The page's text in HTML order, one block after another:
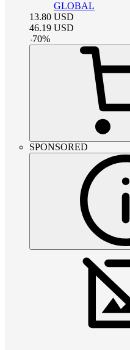
GLOBAL
13.80 USD
46.19 USD
-70%
SPONSORED